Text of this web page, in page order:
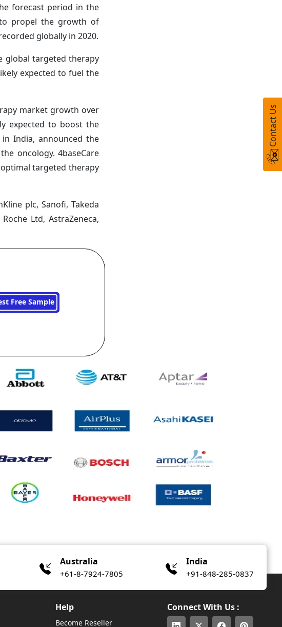
forecast period in the
propel the growth of
globally in 2020.
global targeted therapy
expected to fuel the
market growth over
expected to boost the
India, announced the
oncology. 4baseCare
targeted therapy
plc, Sanofi, Takeda
Ltd, AstraZeneca,
Free Sample
Australia
+61-8-7924-7805
India
+91-848-285-0837
Help
Become Reseller
Connect With Us :
Contact Us